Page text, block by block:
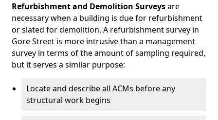
Refurbishment and Demolition Surveysare
necessary when a building is due for refurbishment
or slated for demolition. A refurbishment survey in
Gore Street is more intrusive than a management
survey in terms of the amount of sampling required,
but it serves a similar purpose:
Locate and describe all ACMs before any
structural work begins